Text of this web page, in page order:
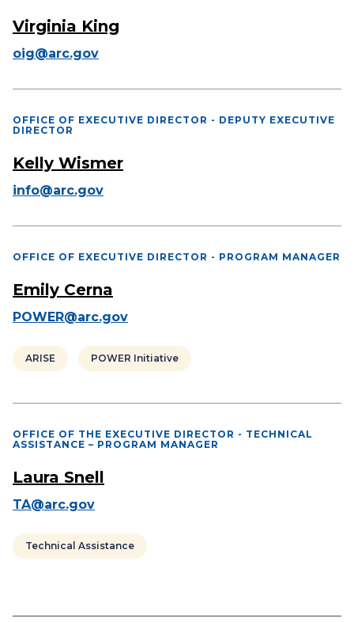
Virginia King
oig@arc.gov
OFFICE OF EXECUTIVE DIRECTOR - DEPUTY EXECUTIVE
DIRECTOR
Kelly Wismer
info@arc.gov
OFFICE OF EXECUTIVE DIRECTOR - PROGRAM MANAGER
Emily Cerna
POWER@arc.gov
ARISE POWER Initiative
OFFICE OF THE EXECUTIVE DIRECTOR - TECHNICAL
ASSISTANCE – PROGRAM MANAGER
Laura Snell
TA@arc.gov
Technical Assistance